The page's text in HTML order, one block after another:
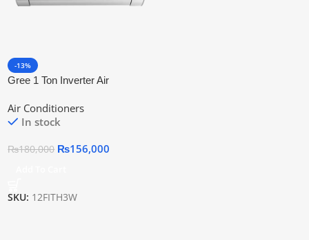
-13%
Gree 1 Ton Inverter Air
Air Conditioners
In stock
₨180,000 ₨156,000
SKU: 12FITH3W